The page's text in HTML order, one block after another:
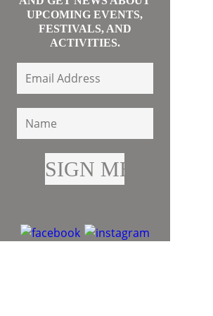
UPCOMING EVENTS,
FESTIVALS, AND
ACTIVITIES.